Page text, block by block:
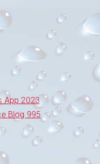
App 2023
Blog 995